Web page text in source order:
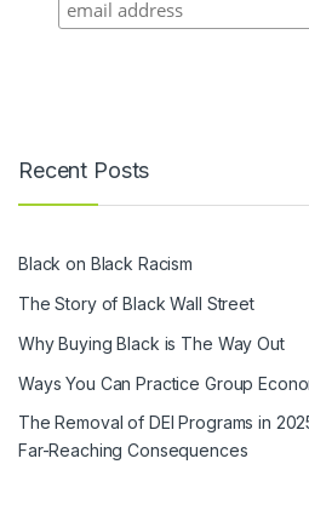
Recent Posts
Black on Black Racism
The Story of Black Wall Street
Why Buying Black is The Way Out
Ways You Can Practice Group
The Removal of DEI Programs in
Far-Reaching Consequences